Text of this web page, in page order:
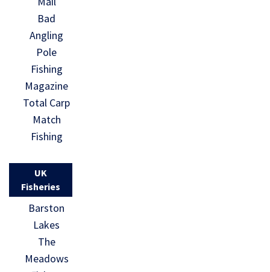
Bad
Angling
Pole
Fishing
Magazine
Total Carp
Match
Fishing
UK
Fisheries
Barston
Lakes
The
Meadows